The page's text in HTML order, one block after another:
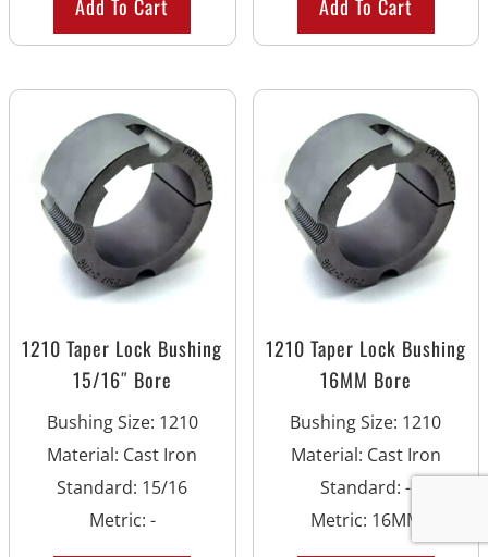
Add To Cart Add To Cart
1210 Taper Lock Bushing
15/16″ Bore
Bushing Size: 1210
Material: Cast Iron
Standard: 15/16
Metric: -
1210 Taper Lock Bushing
16MM Bore
Bushing Size: 1210
Material: Cast Iron
Standard:-
Metric: 16MM